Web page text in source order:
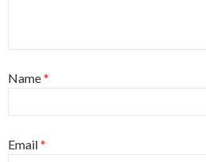
Name*
Email*